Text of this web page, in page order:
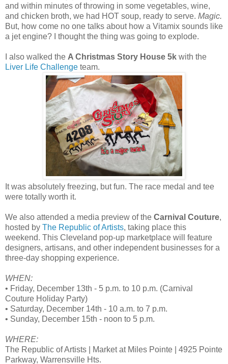
and within minutes of throwing in some vegetables, wine,
and chicken broth, we had HOT soup, ready to serve. Magic.
But, how come no one talks about how a Vitamix sounds like
a jet engine? I thought the thing was going to explode.
I also walked the A Christmas Story House 5k with the
Liver Life Challenge team.
It was absolutely freezing, but fun. The race medal and tee
were totally worth it.
We also attended a media preview of the Carnival Couture,
hosted by The Republic of Artists, taking place this
weekend. This Cleveland pop-up marketplace will feature
designers, artisans, and other independent businesses for a
three-day shopping experience.
WHEN:
• Friday, December 13th - 5 p.m. to 10 p.m. (Carnival
Couture Holiday Party)
• Saturday, December 14th - 10 a.m. to 7 p.m.
• Sunday, December 15th - noon to 5 p.m.
WHERE:
The Republic of Artists | Market at Miles Pointe | 4925 Pointe
Parkway, Warrensville Hts.